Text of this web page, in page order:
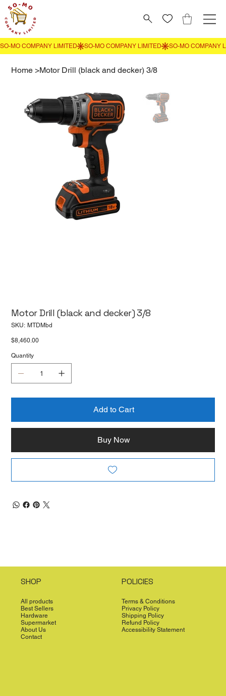
Home >Motor Drill (black and decker) 3/8
Motor Drill (black and decker) 3/8
SKU: SKU
MTDMbd
Price
$8,460.00
Quantity
Add to Cart
Buy Now
SHOP
All products
Best Sellers
Hardware
Supermarket
About Us
Contact
POLICIES
Terms & Conditions
Privacy Policy
Shipping Policy
Refund Policy
Accessibility Statement